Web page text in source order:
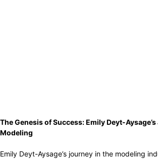
The Genesis of Success: Emily Deyt-
Modeling
Emily Deyt-Aysage’s journey in the modeling